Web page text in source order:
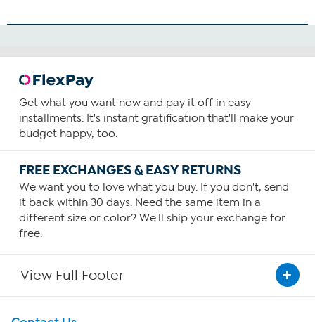
Get what you want now and pay it off in easy
installments. It's instant gratification that'll make your
budget happy, too.
FREE EXCHANGES & EASY RETURNS
We want you to love what you buy. If you don't, send
it back within 30 days. Need the same item in a
different size or color? We'll ship your exchange for
free.
View Full Footer